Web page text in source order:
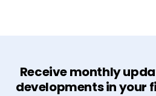
Receive monthly
developments in your